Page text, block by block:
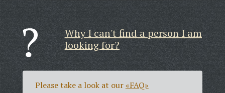
Why I can't find a person I am
looking for?
Please take a look at our«FAQ»